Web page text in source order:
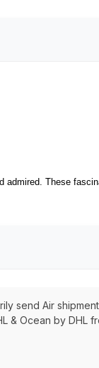
These
send Air
& Ocean by DHL